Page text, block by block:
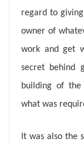
regard to
owner of
work and get
secret behind
building of the
what was
It was also the